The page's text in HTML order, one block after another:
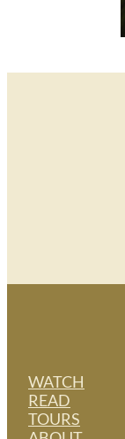
WATCH
READ
TOURS